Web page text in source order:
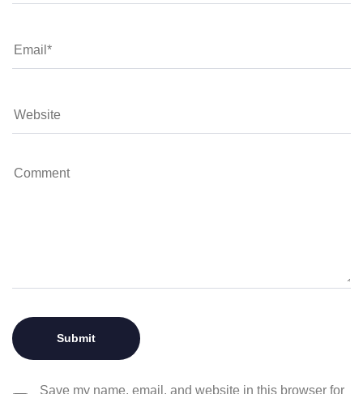
Save my name, email, and website in this browser for